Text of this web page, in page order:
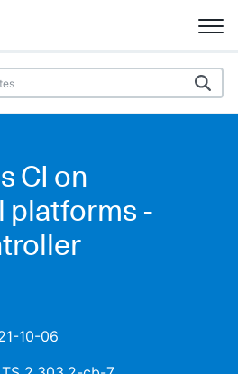
CI on
platforms -
10-06